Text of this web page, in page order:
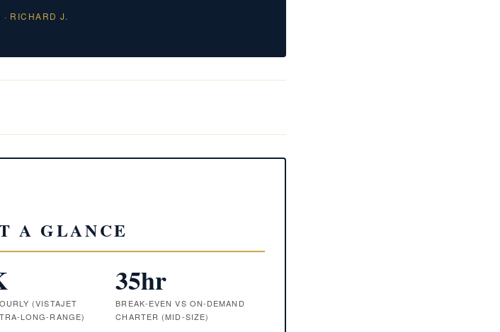
RICHARD J.
A GLANCE
(VISTAJET
LONG-RANGE)
35hr
BREAK-EVEN VS ON-DEMAND
CHARTER (MID-SIZE)